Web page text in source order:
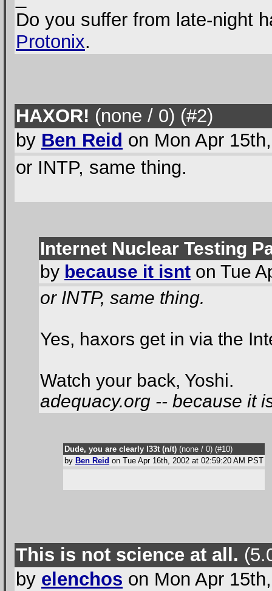
Do you suffer from late-night
Protonix.
HAXOR! (none / 0) (#2)
by Ben Reid on Mon Apr
or INTP, same thing.
Internet Nuclear Testing
by because it isnt on Tue
or INTP, same thing.
Yes, haxors get in via the
Watch your back, Yoshi.
adequacy.org -- because it
Dude, you are clearly l33t (n/t) (none / 0) (#10)
by Ben Reid on Tue Apr 16th, 2002 at 02:59:20 AM PST
This is not science at all.
by elenchos on Mon Apr